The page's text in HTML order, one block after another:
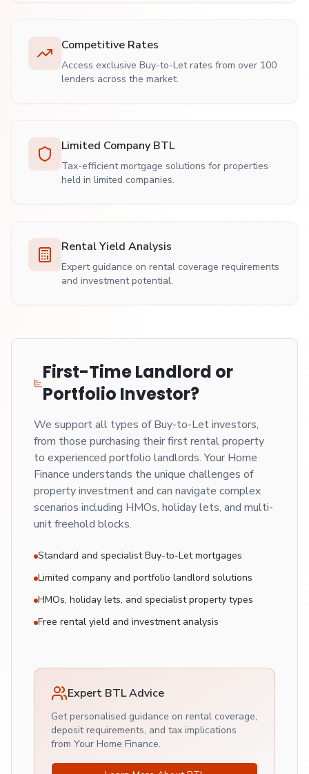
Competitive Rates
Access exclusive Buy-to-Let rates from over 100
lenders across the market.
Limited Company BTL
Tax-efficient mortgage solutions for properties
held in limited companies.
Rental Yield Analysis
Expert guidance on rental coverage requirements
and investment potential.
First-Time Landlord or
Portfolio Investor?
We support all types of Buy-to-Let investors,
from those purchasing their first rental property
to experienced portfolio landlords. Your Home
Finance understands the unique challenges of
property investment and can navigate complex
scenarios including HMOs, holiday lets, and multi-
unit freehold blocks.
Standard and specialist Buy-to-Let mortgages
Limited company and portfolio landlord solutions
HMOs, holiday lets, and specialist property types
Free rental yield and investment analysis
Expert BTL Advice
Get personalised guidance on rental coverage,
deposit requirements, and tax implications
from Your Home Finance.